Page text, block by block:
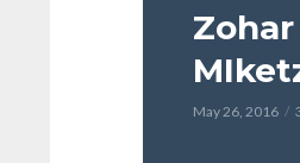
May 26, 2016